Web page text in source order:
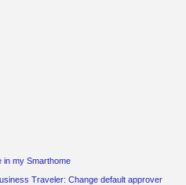
in my Smarthome
Traveler: Change default approver